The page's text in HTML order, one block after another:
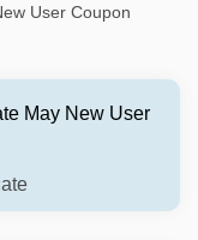
User Coupon
May New User